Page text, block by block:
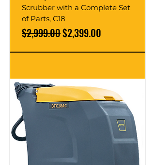
Scrubber with a Complete Set
of Parts, C18
Regular Price
$2,999.00Sale Price
$2,399.00